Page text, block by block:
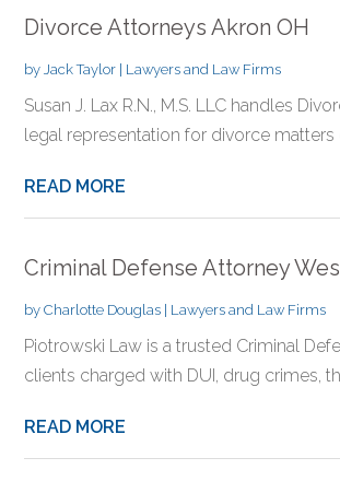
Divorce Attorneys Akron OH
by Jack Taylor| Lawyers and Law Firms
Susan J. Lax R.N., M.S. LLC handles
legal representation for divorce matters
READ MORE
Criminal Defense Attorney
by Charlotte Douglas| Lawyers and Law Firms
Piotrowski Law is a trusted Criminal
clients charged with DUI, drug crimes,
READ MORE